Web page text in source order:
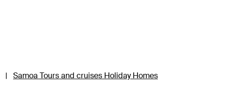
| Samoa Tours and cruises Holiday Homes